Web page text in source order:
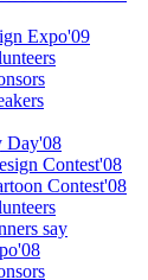
Expo'09
Day'08
Contest'08
Contest'08
say